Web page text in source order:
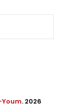
. 2026